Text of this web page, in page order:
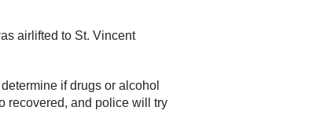
airlifted to St. Vincent
if drugs or alcohol
recovered, and police will try